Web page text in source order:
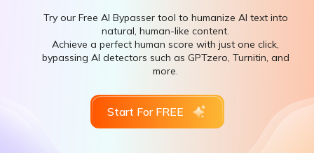
Try our Free AI Bypasser tool to humanize AI text into
natural, human-like content.
Achieve a perfect human score with just one click,
bypassing AI detectors such as GPTzero, Turnitin, and
more.
Start For FREE